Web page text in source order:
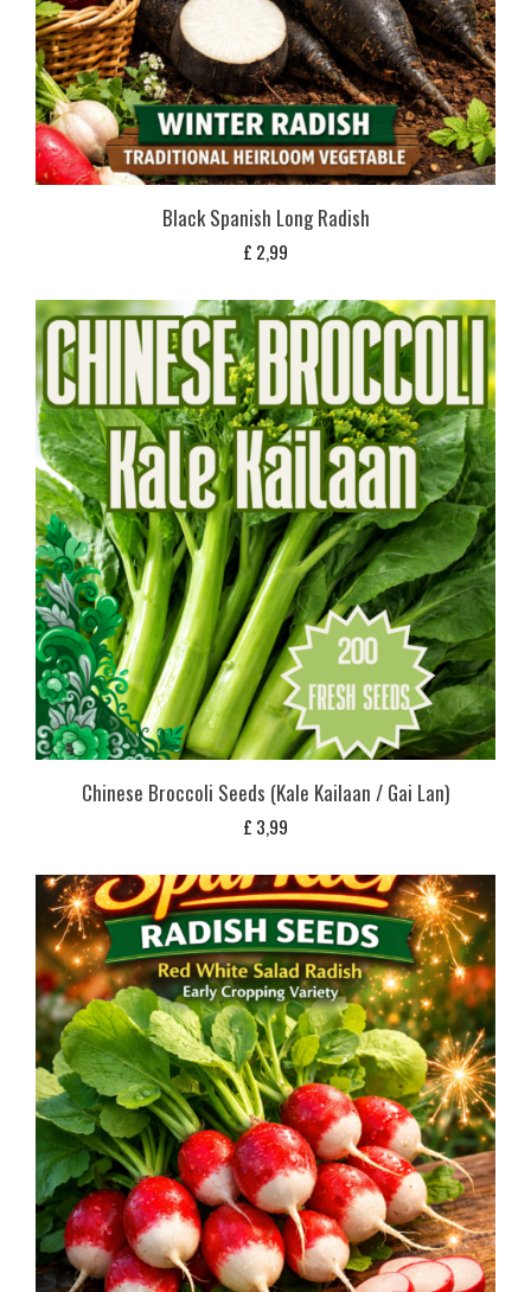
Black Spanish Long Radish
£ 2,99
Chinese Broccoli Seeds (Kale Kailaan / Gai Lan)
£ 3,99